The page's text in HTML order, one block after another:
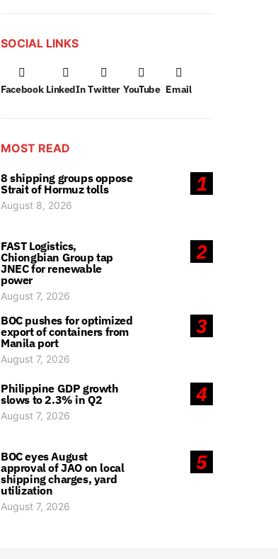
SOCIAL LINKS
Facebook LinkedIn Twitter YouTube Email
MOST READ
1
8 shipping groups oppose
Strait of Hormuz tolls
August 8, 2026
2
FAST Logistics,
Chiongbian Group tap
JNEC for renewable
power
August 7, 2026
3
BOC pushes for optimized
export of containers from
Manila port
August 7, 2026
4
Philippine GDP growth
slows to 2.3% in Q2
August 7, 2026
5
BOC eyes August
approval of JAO on local
shipping charges, yard
utilization
August 7, 2026